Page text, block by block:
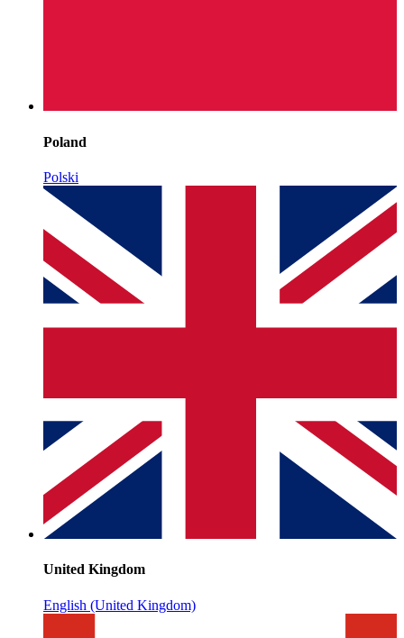
Poland
Polski
United Kingdom
English (United Kingdom)